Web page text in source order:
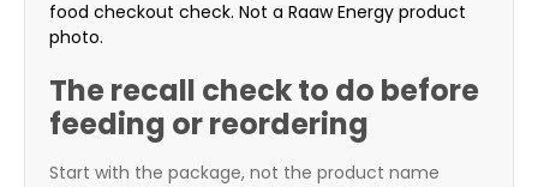
food checkout check. Not a Raaw Energy product
photo.
The recall check to do before
feeding or reordering
Start with the package, not the product name